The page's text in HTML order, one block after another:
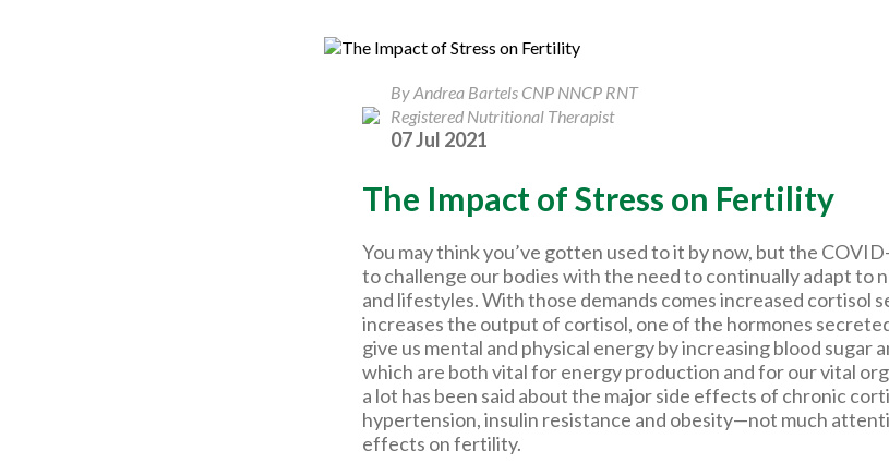
By Andrea Bartels CNP NNCP RNT
Registered Nutritional Therapist
07 Jul 2021
The Impact of Stress on Fertility
You may think you’ve gotten used to it by now, but the
to challenge our bodies with the need to continually adapt to
and lifestyles. With those demands comes increased cortisol
increases the output of cortisol, one of the hormones
give us mental and physical energy by increasing blood sugar
which are both vital for energy production and for our vital
a lot has been said about the major side effects of chronic
hypertension, insulin resistance and obesity—not much
effects on fertility.